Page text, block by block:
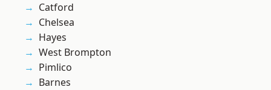
Catford
Chelsea
Hayes
West Brompton
Pimlico
Barnes